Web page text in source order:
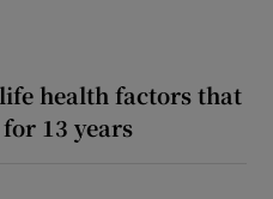
health factors that
13 years